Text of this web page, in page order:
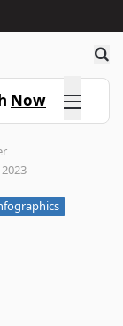
Now Click here